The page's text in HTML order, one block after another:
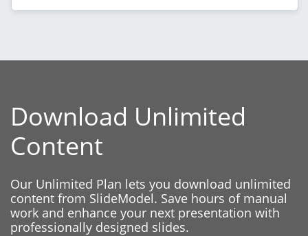
Download Unlimited
Content
Our Unlimited Plan lets you download unlimited
content from SlideModel. Save hours of manual
work and enhance your next presentation with
professionally designed slides.